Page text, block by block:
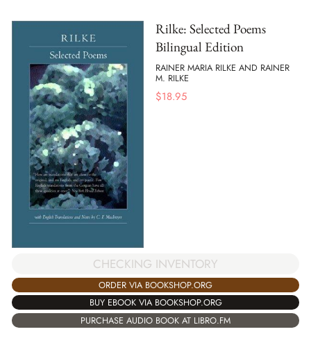
Rilke: Selected Poems
Bilingual Edition
RAINER MARIA RILKE AND RAINER
M. RILKE
$18.95
CHECKING INVENTORY
ORDER VIA BOOKSHOP.ORG
BUY EBOOK VIA BOOKSHOP.ORG
PURCHASE AUDIO BOOK AT LIBRO.FM